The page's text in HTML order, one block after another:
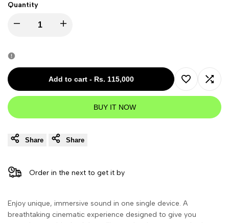
Quantity
Decrease
for
Sennheiser
AMBEO
Soundbar
Plus
Increase
Sennheiser
AMBEO
Soundbar
Add to cart- Rs. 115,000
Add Add
BUY IT NOW
Share Share
Order in the next to get it by
Enjoy unique, immersive sound in one single device. A
breathtaking cinematic experience ­designed to give you